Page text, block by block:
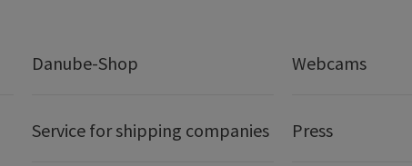
Danube-Shop Webcams
Service for shipping companies Press